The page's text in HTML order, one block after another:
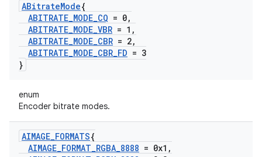
ABitrateMode{
ABITRATE_MODE_CQ = 0,
ABITRATE_MODE_VBR = 1 ,
ABITRATE_MODE_CBR = 2,
ABITRATE_MODE_CBR_FD = 3
}
enum
Encoder bitrate modes.
AIMAGE_FORMATS{
AIMAGE_FORMAT_RGBA_8888 = 0x1 ,